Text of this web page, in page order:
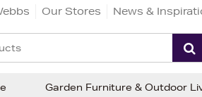
Our Stores News &
Garden Furniture & Outdoor